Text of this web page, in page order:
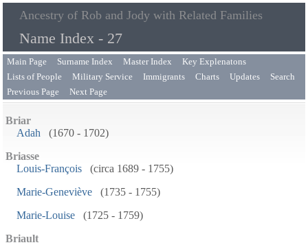
Ancestry of Rob and Jody with Related Families
Name Index - 27
Main Page Surname Index Master Index
Key Explenatons
Lists of People
Military Service Immigrants Charts Updates
Search
Previous Page
Next Page
Briar
Adah
(1670 - 1702)
Briasse
Louis-François
(circa 1689 - 1755)
Marie-Geneviève
(1735 - 1755)
Marie-Louise
(1725 - 1759)
Briault